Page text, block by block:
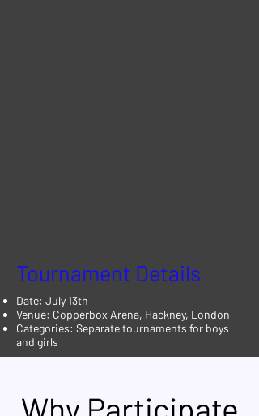
Tournament Details
Date: July 13th
Venue: Copperbox Arena, Hackney, London
Categories: Separate tournaments for boys
and girls
Why Participate